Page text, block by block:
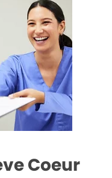
Coeur